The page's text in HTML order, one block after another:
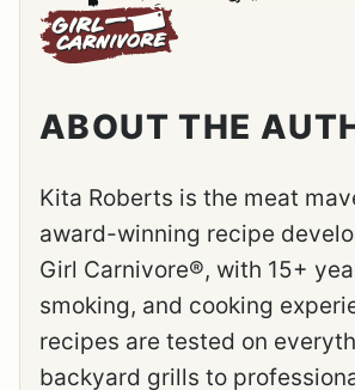
ABOUT THE
Kita Roberts is the meat
award-winning recipe
Girl Carnivore®, with 15+
smoking, and cooking
recipes are tested on
backyard grills to